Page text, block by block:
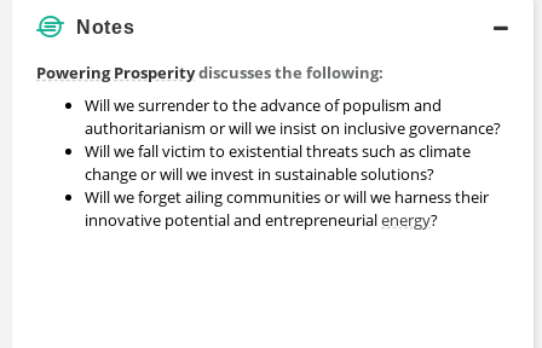
Notes
Powering Prosperitydiscusses the following:
Will we surrender to the advance of populism and
authoritarianism or will we insist on inclusive governance?
Will we fall victim to existential threats such as climate
change or will we invest in sustainable solutions?
Will we forget ailing communities or will we harness their
innovative potential and entrepreneurialenergy?